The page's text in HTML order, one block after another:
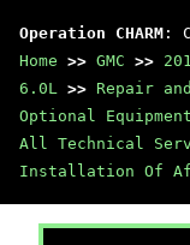
Operation CHARM :
Home >> GMC >>
6.0L >> Repair
Optional Equipment
All Technical
Installation Of